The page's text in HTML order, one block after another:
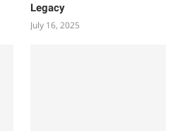
Legacy
July 16, 2025